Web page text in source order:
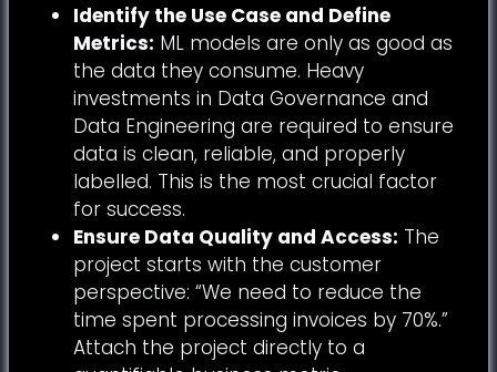
Identify the Use Case and Define
Metrics: ML models are only as good as
the data they consume. Heavy
investments in Data Governance and
Data Engineering are required to ensure
data is clean, reliable, and properly
labelled. This is the most crucial factor
for success.
Ensure Data Quality and Access: The
project starts with the customer
perspective: “We need to reduce the
time spent processing invoices by 70%.”
Attach the project directly to a